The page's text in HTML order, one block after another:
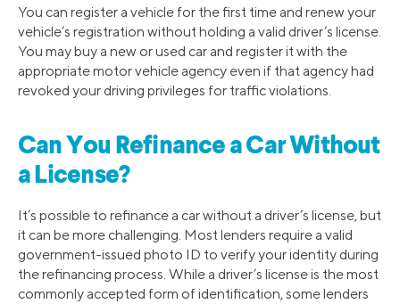
You can register a vehicle for the first time and renew your
vehicle’s registration without holding a valid driver’s license.
You may buy a new or used car and register it with the
appropriate motor vehicle agency even if that agency had
revoked your driving privileges for traffic violations.
Can You Refinance a Car Without
a License?
​It’s possible to refinance a car without a driver’s license, but
it can be more challenging. Most lenders require a valid
government-issued photo ID to verify your identity during
the refinancing process. While a driver’s license is the most
commonly accepted form of identification, some lenders